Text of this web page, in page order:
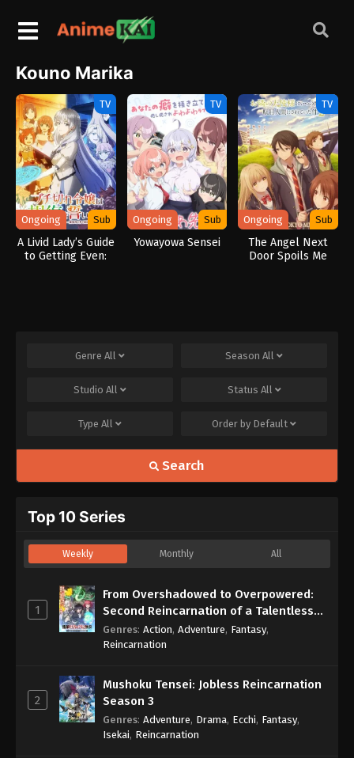
Kouno Marika
TV
Ongoing Sub
A Livid Lady’s Guide
to Getting Even:
TV
Ongoing Sub
Yowayowa Sensei
TV
Ongoing Sub
The Angel Next
Door Spoils Me
Genre All Season All
Studio All Status All
Type All Order by Default
Search
Top 10 Series
Weekly Monthly All
1
From Overshadowed to Overpowered:
Second Reincarnation of a Talentless
Sage
Genres: Action, Adventure, Fantasy,
Reincarnation
2
Mushoku Tensei: Jobless Reincarnation
Season 3
Genres: Adventure, Drama, Ecchi, Fantasy,
Isekai, Reincarnation